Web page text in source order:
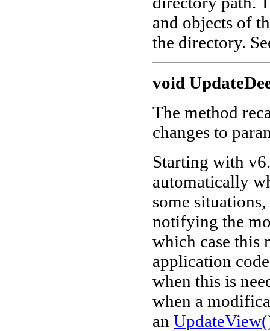
and objects of
the directory.
void
The method
changes to
Starting with
automatically
some
notifying the
which case this
application
when this is
when a
an